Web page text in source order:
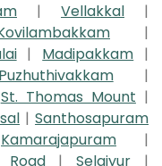
| Vellakkal
|
|
| Madipakkam |
Puzhuthivakkam
|
St. Thomas Mount |
| Santhosapuram
Kamarajapuram
|
|Selaiyur
|